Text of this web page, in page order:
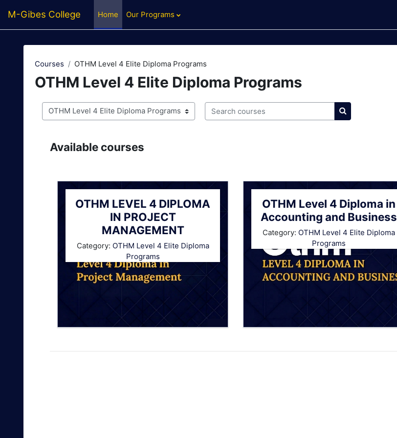
M-Gibes College Home Our Programs
Courses OTHM Level 4 Elite Diploma Programs
OTHM Level 4 Elite Diploma Programs
Course categories
Search courses
Search courses
Available courses
OTHM LEVEL 4 DIPLOMA
IN PROJECT
MANAGEMENT
Category: OTHM Level 4 Elite Diploma
Programs
OTHM Level 4 Diploma in
Accounting and Business
Category: OTHM Level 4 Elite Diploma
Programs